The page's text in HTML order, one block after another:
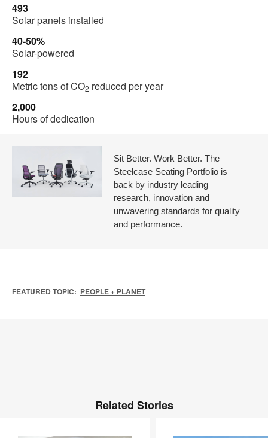
493
Solar panels installed
40-50%
Solar-powered
192
Metric tons of CO2 reduced per year
2,000
Hours of dedication
Sit Better. Work Better. The
Steelcase Seating Portfolio is
back by industry leading
research, innovation and
unwavering standards for quality
and performance.
FEATURED TOPIC: PEOPLE + PLANET
Related Stories